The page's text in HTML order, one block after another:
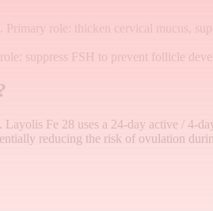
Primary role: thicken cervical mucus,
suppress FSH to prevent follicle
Fe 28 uses a 24-day active / 4-
reducing the risk of ovulation